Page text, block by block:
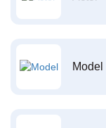
Model